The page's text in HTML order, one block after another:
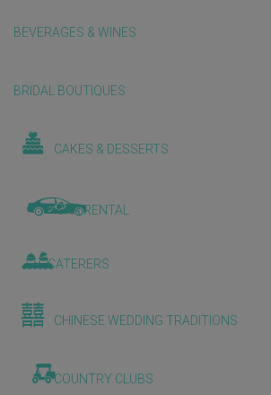
BEVERAGES & WINES
BRIDAL BOUTIQUES
CAKES & DESSERTS
CAR RENTAL
CATERERS
CHINESE WEDDING TRADITIONS
COUNTRY CLUBS